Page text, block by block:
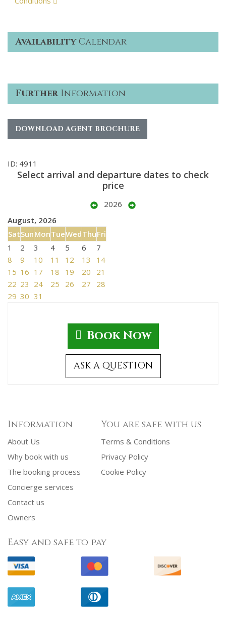
AvailabilityCalendar
FurtherInformation
DOWNLOAD AGENT BROCHURE
ID: 4911
Select arrival and departure dates to check
price
2026
August, 2026
SatSunMonTueWedThuFri
1
2 3 4 5 6
7
8
9 10 11 12 13
14
15 16 17 18 19 20
21
22 23 24 25 26 27
28
29 30 31
Book Now
ASK A QUESTION
Information
About Us
Why book with us
The booking process
Concierge services
Contact us
Owners
You are safe with us
Terms & Conditions
Privacy Policy
Cookie Policy
Easy and safe to pay